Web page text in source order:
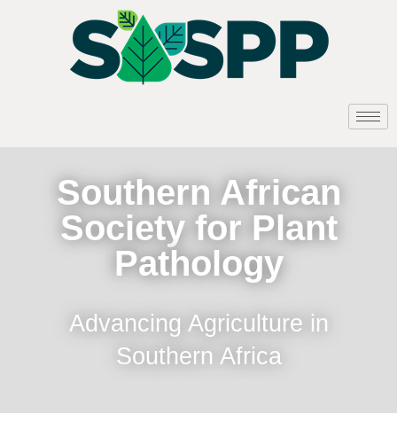
Southern African
Society for Plant
Pathology
Advancing Agriculture in
Southern Africa